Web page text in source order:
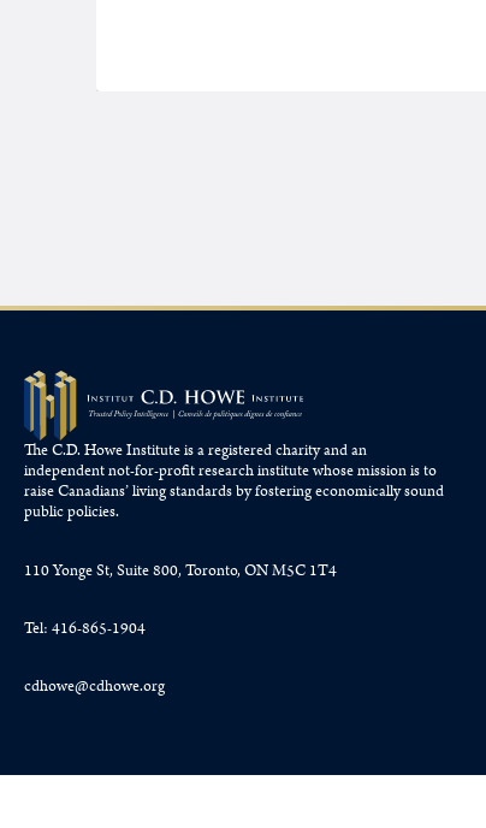
The C.D. Howe Institute is a registered charity and an
independent not-for-profit research institute whose mission is to
raiseCanadians’living standards by fostering economically sound
public policies.
110 Yonge St, Suite 800, Toronto, ON M5C 1T4
Tel: 416-865-1904
cdhowe@cdhowe.org